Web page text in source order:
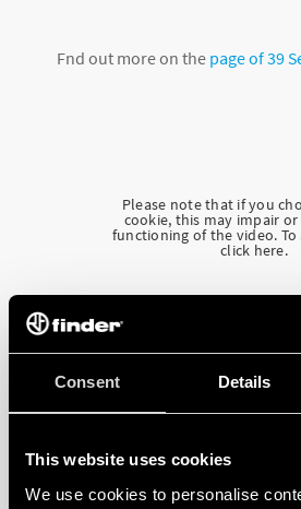
Consent Details
This website uses cookies
We use cookies to personalise
Fnd out more on the page of 39
Please note that if you
cookie, this may impair
functioning of the video. To
click here.